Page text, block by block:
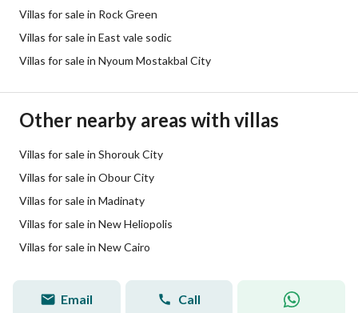
Villas for sale in Rock Green
Villas for sale in East vale sodic
Villas for sale in Nyoum Mostakbal City
Other nearby areas with villas
Villas for sale in Shorouk City
Villas for sale in Obour City
Villas for sale in Madinaty
Villas for sale in New Heliopolis
Villas for sale in New Cairo
Email Call